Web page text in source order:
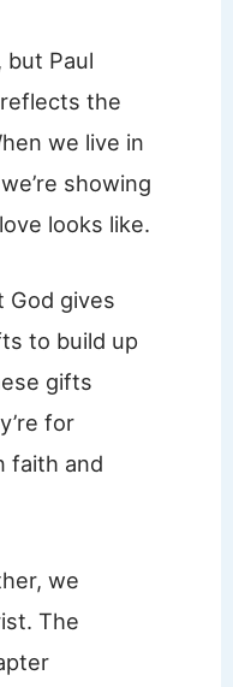
but Paul
the
we live in
showing
looks like.
God gives
to build up
gifts
for
faith and
we
The